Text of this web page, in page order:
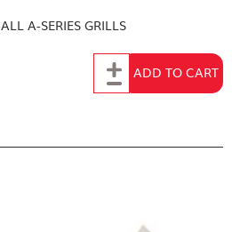
ALL A-SERIES GRILLS
Add to CartADD TO CART